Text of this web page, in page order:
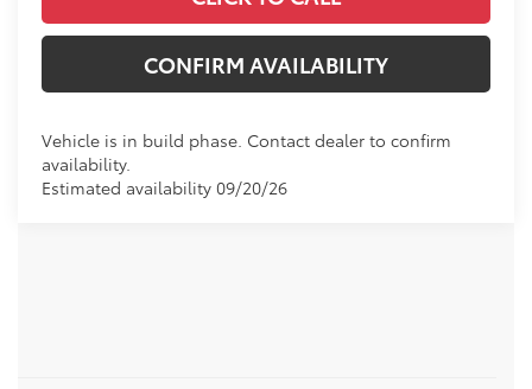
CONFIRM AVAILABILITY
Vehicle is in build phase. Contact dealer to confirm
availability.
Estimated availability 09/20/26